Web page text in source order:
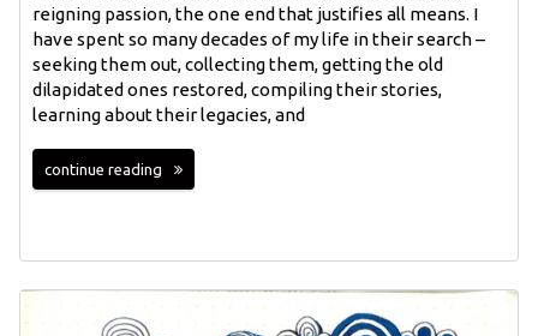
reigning passion, the one end that justifies all means. I
have spent so many decades of my life in their search –
seeking them out, collecting them, getting the old
dilapidated ones restored, compiling their stories,
learning about their legacies, and
continue reading